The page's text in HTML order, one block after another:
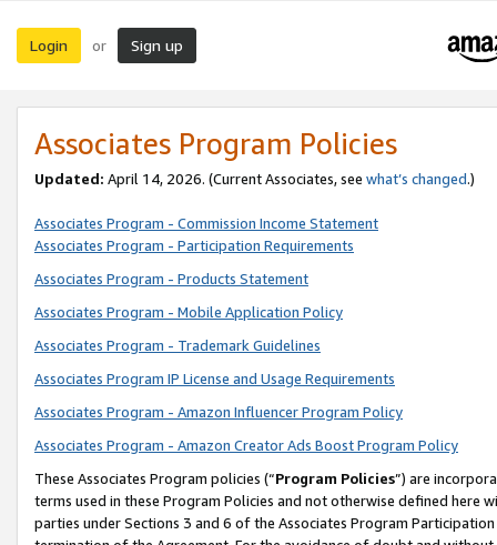
Login or Sign up
Associates Program Policies
Updated: April 14, 2026. (Current Associates, see what’s changed.)
Associates Program - Commission Income Statement
Associates Program - Participation Requirements
Associates Program - Products Statement
Associates Program - Mobile Application Policy
Associates Program - Trademark Guidelines
Associates Program IP License and Usage Requirements
Associates Program - Amazon Influencer Program Policy
Associates Program - Amazon Creator Ads Boost Program Policy
These Associates Program policies (“Program Policies”) are
terms used in these Program Policies and not otherwise defined
parties under Sections 3 and 6 of the Associates Program